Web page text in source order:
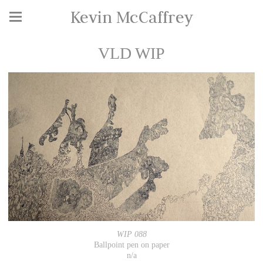
Kevin McCaffrey
VLD WIP
WIP 088
Ballpoint pen on paper
n/a